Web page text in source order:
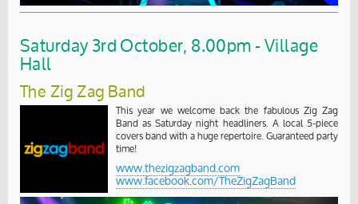
Saturday 3rd October, 8.00pm - Village
Hall
The Zig Zag Band
This year we welcome back the fabulous Zig Zag
Band as Saturday night headliners. A local 5-piece
covers band with a huge repertoire. Guaranteed party
time!
www.thezigzagband.com
www.facebook.com/TheZigZagBand